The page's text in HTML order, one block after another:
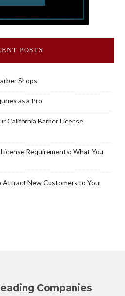
POSTS
Shops
as a Pro
California Barber License
Requirements: What You
Attract New Customers to Your
Companies